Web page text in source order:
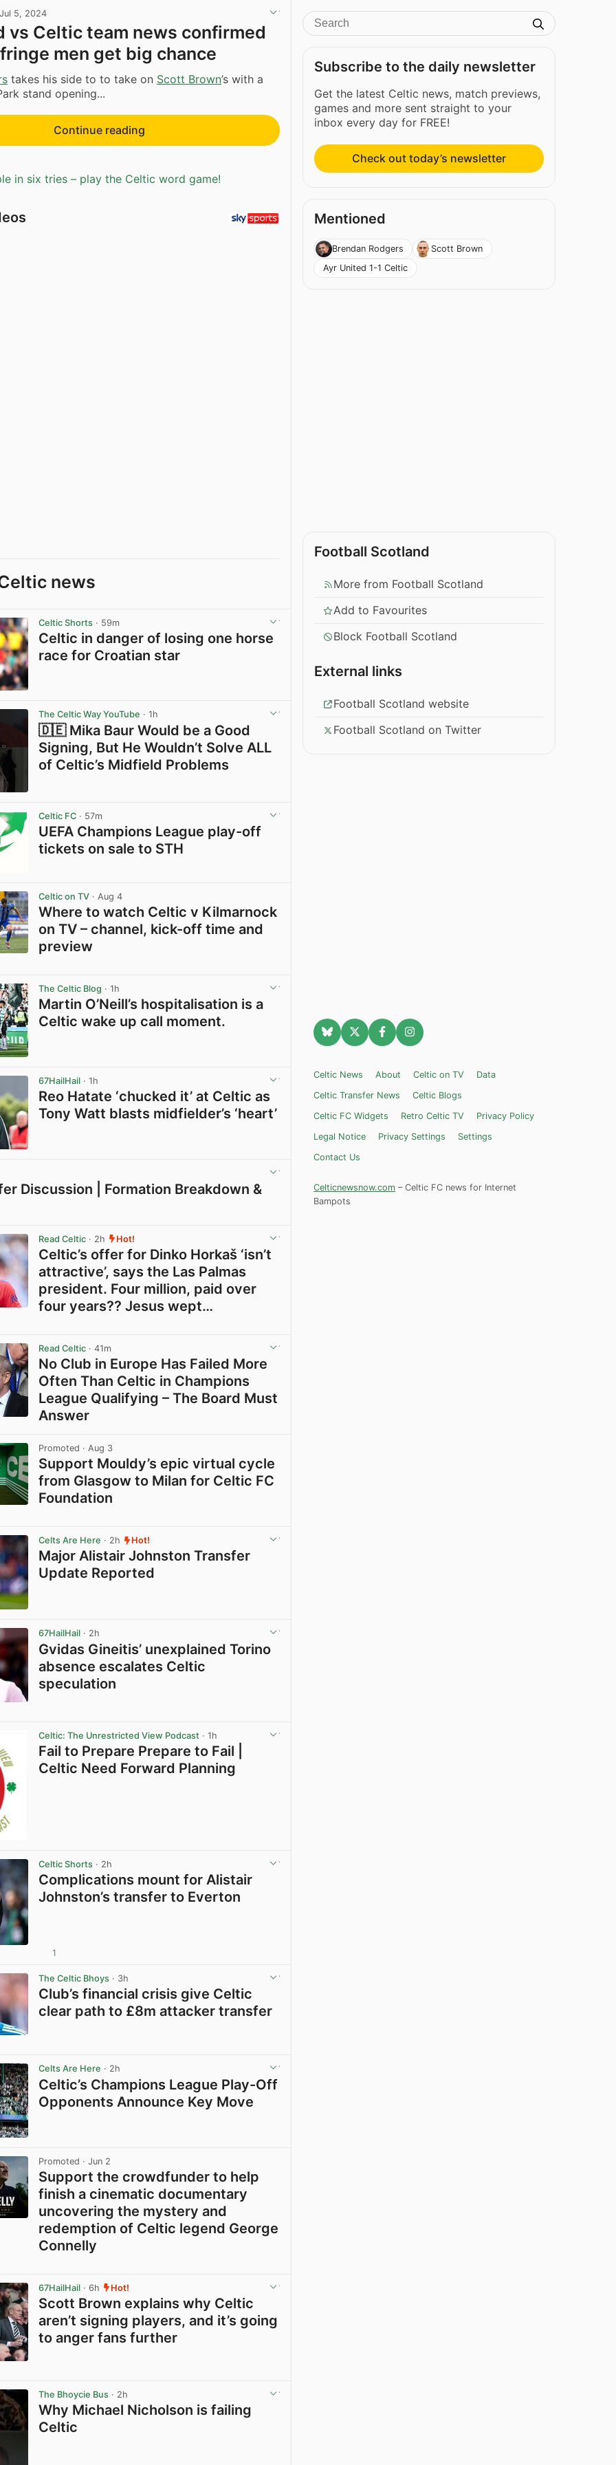
Jul 5, 2024
vs Celtic team news confirmed
men get big chance
takes his side to to take on Scott Brown’s with a
stand opening...
Continue reading
in six tries – play the Celtic word game!
news
Celtic Shorts · 59m
Celtic in danger of losing one horse
race for Croatian star
The Celtic Way YouTube · 1h
🇩🇪 Mika Baur Would be a Good
Signing, But He Wouldn’t Solve ALL
of Celtic’s Midfield Problems
Celtic FC · 57m
UEFA Champions League play-off
tickets on sale to STH
Celtic on TV · Aug 4
Where to watch Celtic v Kilmarnock
on TV – channel, kick-off time and
preview
The Celtic Blog · 1h
Martin O’Neill’s hospitalisation is a
Celtic wake up call moment.
67HailHail · 1h
Reo Hatate ‘chucked it’ at Celtic as
Tony Watt blasts midfielder’s ‘heart’
Discussion | Formation Breakdown &
Read Celtic · 2h Hot!
Celtic’s offer for Dinko Horkaš ‘isn’t
attractive’, says the Las Palmas
president. Four million, paid over
four years?? Jesus wept…
Read Celtic · 41m
No Club in Europe Has Failed More
Often Than Celtic in Champions
League Qualifying – The Board Must
Answer
Promoted · Aug 3
Support Mouldy’s epic virtual cycle
from Glasgow to Milan for Celtic FC
Foundation
Celts Are Here · 2h Hot!
Major Alistair Johnston Transfer
Update Reported
67HailHail · 2h
Gvidas Gineitis’ unexplained Torino
absence escalates Celtic
speculation
Celtic: The Unrestricted View Podcast · 1h
Fail to Prepare Prepare to Fail |
Celtic Need Forward Planning
Celtic Shorts · 2h
Complications mount for Alistair
Johnston’s transfer to Everton
1
The Celtic Bhoys · 3h
Club’s financial crisis give Celtic
clear path to £8m attacker transfer
Celts Are Here · 2h
Celtic’s Champions League Play-Off
Opponents Announce Key Move
Promoted · Jun 2
Support the crowdfunder to help
finish a cinematic documentary
uncovering the mystery and
redemption of Celtic legend George
Connelly
67HailHail · 6h Hot!
Scott Brown explains why Celtic
aren’t signing players, and it’s going
to anger fans further
The Bhoycie Bus · 2h
Why Michael Nicholson is failing
Celtic
Subscribe to the daily newsletter
Get the latest Celtic news, match previews,
games and more sent straight to your
inbox every day for FREE!
Check out today’s newsletter
Mentioned
Brendan Rodgers
Scott Brown
Ayr United 1-1 Celtic
Football Scotland
More from Football Scotland
Add to Favourites
Block Football Scotland
External links
Football Scotland website
Football Scotland on Twitter
Celtic News About Celtic on TV
Data
Celtic Transfer News
Celtic Blogs
Celtic FC Widgets
Retro Celtic TV
Privacy Policy
Legal Notice
Privacy Settings
Settings
Contact Us
Celticnewsnow.com – Celtic FC news for Internet
Bampots